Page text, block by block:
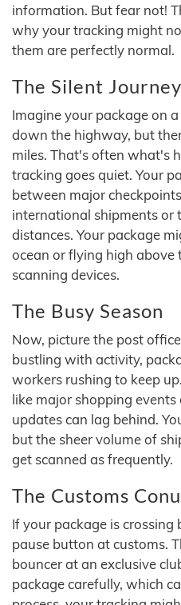
information. But fear not!
why your tracking might
them are perfectly normal.
The Silent Journey
Imagine your package on
down the highway, but
miles. That's often what's
tracking goes quiet. Your
between major
international shipments or
distances. Your package
ocean or flying high above
scanning devices.
The Busy Season
Now, picture the post
bustling with activity,
workers rushing to keep
like major shopping
updates can lag behind.
but the sheer volume of
get scanned as frequently.
The Customs
If your package is crossing
pause button at customs.
bouncer at an exclusive
package carefully, which